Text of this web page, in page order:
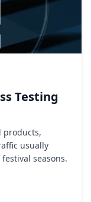
Testing
products,
usually
seasons.